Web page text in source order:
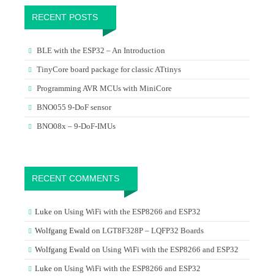
RECENT POSTS
BLE with the ESP32 – An Introduction
TinyCore board package for classic ATtinys
Programming AVR MCUs with MiniCore
BNO055 9-DoF sensor
BNO08x – 9-DoF-IMUs
RECENT COMMENTS
Luke on Using WiFi with the ESP8266 and ESP32
Wolfgang Ewald on LGT8F328P – LQFP32 Boards
Wolfgang Ewald on Using WiFi with the ESP8266 and ESP32
Luke on Using WiFi with the ESP8266 and ESP32